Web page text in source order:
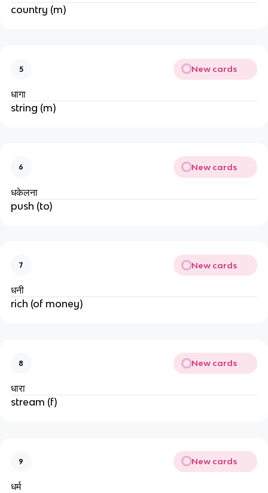
country (m)
5 New cards
धागा
string (m)
6 New cards
धकेलना
push (to)
7 New cards
धनी
rich (of money)
8 New cards
धारा
stream (f)
9 New cards
धर्म